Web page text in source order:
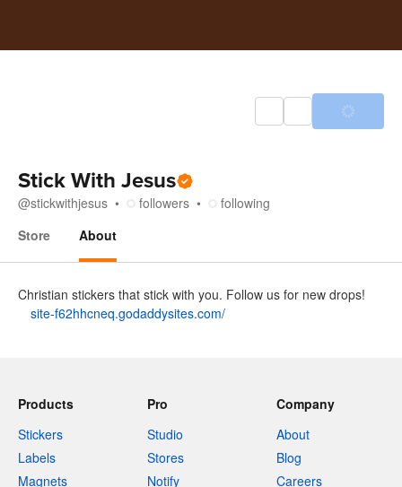
Stick With Jesus
@stickwithjesus followers
following
Store
About
Christian stickers that stick with you. Follow us for new drops!
site-f62hhcneq.godaddysites.com/
Products
Stickers
Labels
Magnets
Pro
Studio
Stores
Notify
Company
About
Blog
Careers